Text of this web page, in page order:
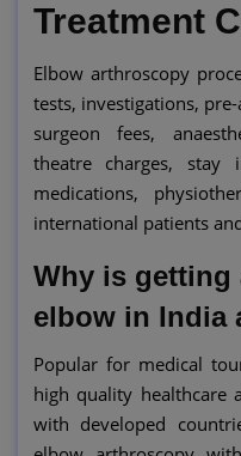
Treatment
Elbow arthroscopy
tests, investigations,
surgeon fees,
theatre charges, stay
medications,
international patients
Why is getting
elbow in India
Popular for medical
high quality healthcare
with developed